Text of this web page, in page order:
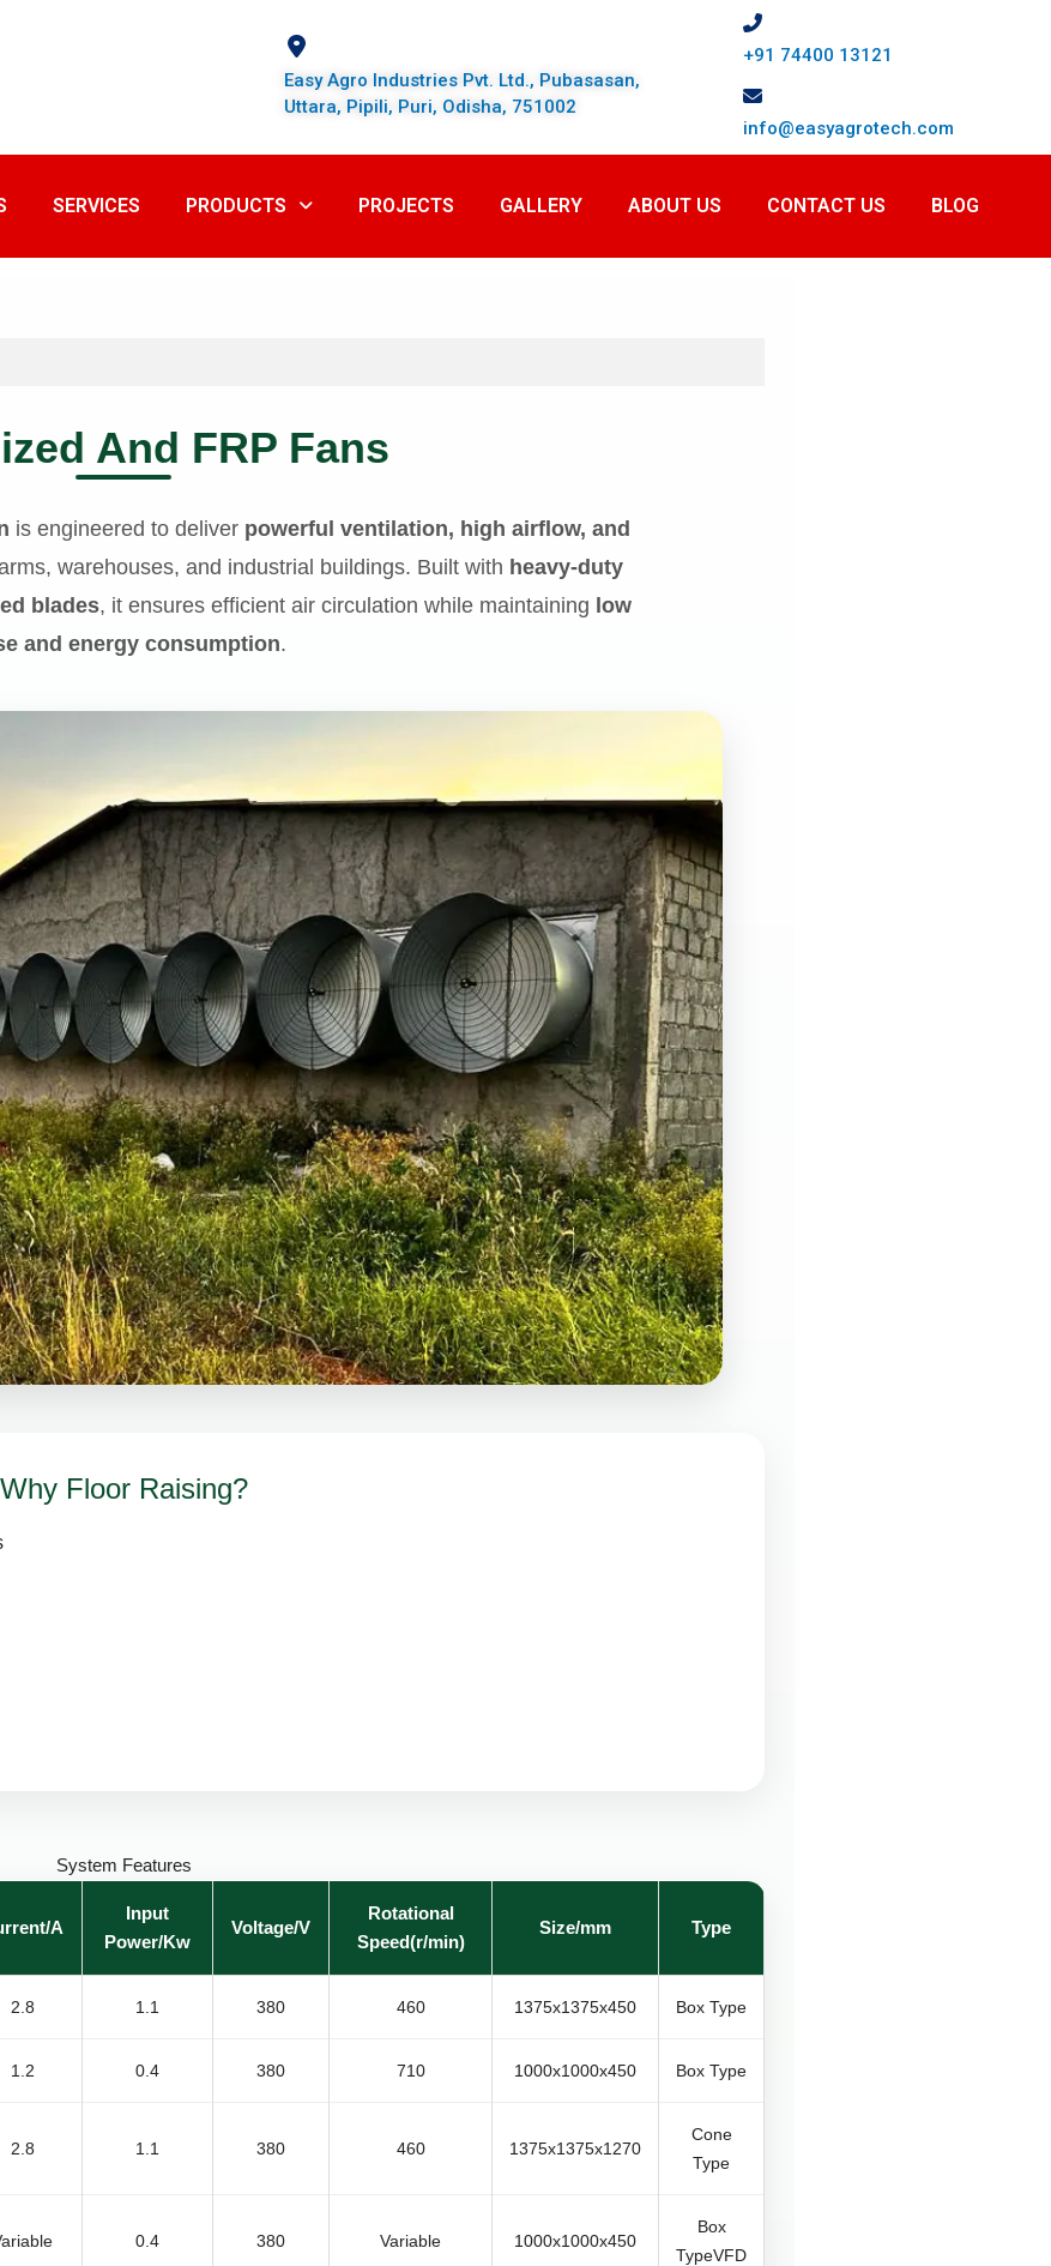
Easy Agro Industries Pvt. Ltd., Pubasasan,
Uttara, Pipili, Puri, Odisha, 751002
+91 74400 13121
info@easyagrotech.com
SERVICES PRODUCTS PROJECTS GALLERY ABOUT US CONTACT US BLOG
And FRP Fans
is engineered to deliver powerful ventilation, high airflow, and
warehouses, and industrial buildings. Built with heavy-duty
blades, it ensures efficient air circulation while maintaining low
and energy consumption.
Why Floor Raising?
System Features
A
Input
Power/Kw
Voltage/V
Rotational
Speed(r/min)
Size/mm Type
2.8 1.1 380 460 1375x1375x450 Box Type
1.2 0.4 380 710 1000x1000x450 Box Type
2.8 1.1 380 460 1375x1375x1270
Cone
Type
0.4 380 Variable 1000x1000x450
Box
TypeVFD